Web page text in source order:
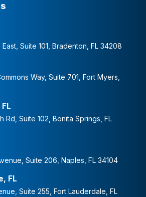
Suite 101, Bradenton, FL 34208
Way, Suite 701, Fort Myers,
Rd, Suite 102, Bonita Springs, FL
Suite 206, Naples, FL 34104
FL
Suite 255, Fort Lauderdale, FL